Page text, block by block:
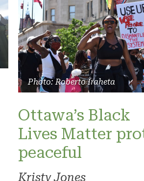
Photo: Roberto Iraheta
Ottawa’s Black
Lives Matter
peaceful
Kristy Jones